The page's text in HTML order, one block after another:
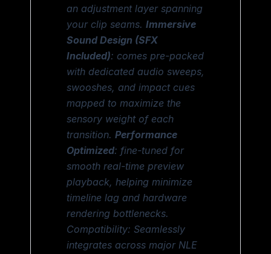
an adjustment layer spanning
your clip seams.Immersive
Sound Design (SFX
Included): comes pre-packed
with dedicated audio sweeps,
swooshes, and impact cues
mapped to maximize the
sensory weight of each
transition.Performance
Optimized: fine-tuned for
smooth real-time preview
playback, helping minimize
timeline lag and hardware
rendering bottlenecks.
Compatibility: Seamlessly
integrates across major NLE